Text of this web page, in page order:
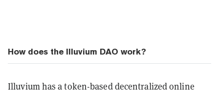
How does the Illuvium DAO work?
Illuvium has a token-based decentralized online